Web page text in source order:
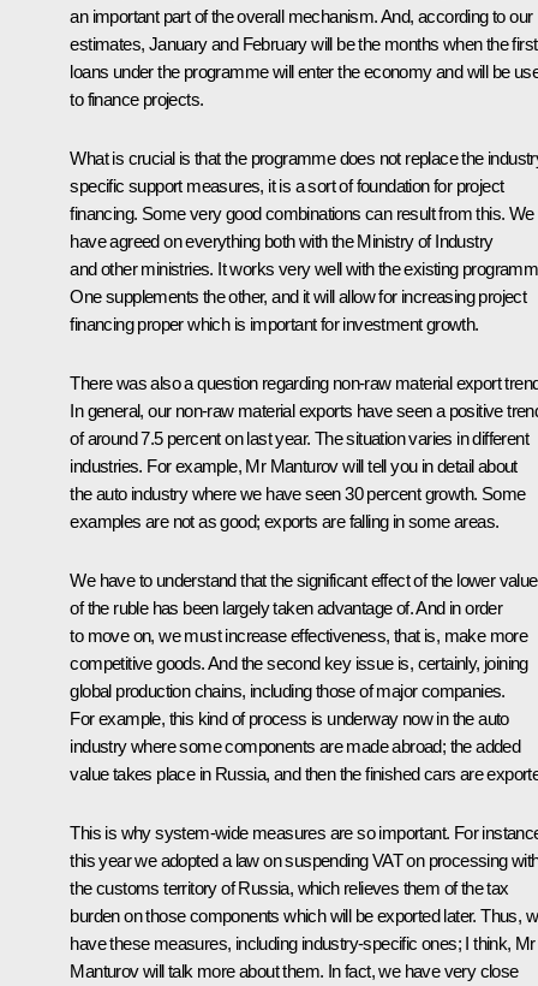
an important part of the overall mechanism. And, according to our
estimates, January and February will be the months when the first
loans under the programme will enter the economy and will be
to finance projects.
What is crucial is that the programme does not replace the
specific support measures, it is a sort of foundation for project
financing. Some very good combinations can result from this. We
have agreed on everything both with the Ministry of Industry
and other ministries. It works very well with the existing
One supplements the other, and it will allow for increasing project
financing proper which is important for investment growth.
There was also a question regarding non-raw material export
In general, our non-raw material exports have seen a positive
of around 7.5 percent on last year. The situation varies in different
industries. For example, Mr Manturov will tell you in detail about
the auto industry where we have seen 30 percent growth. Some
examples are not as good; exports are falling in some areas.
We have to understand that the significant effect of the lower value
of the ruble has been largely taken advantage of. And in order
to move on, we must increase effectiveness, that is, make more
competitive goods. And the second key issue is, certainly, joining
global production chains, including those of major companies.
For example, this kind of process is underway now in the auto
industry where some components are made abroad; the added
value takes place in Russia, and then the finished cars are
This is why system-wide measures are so important. For
this year we adopted a law on suspending VAT on processing
the customs territory of Russia, which relieves them of the tax
burden on those components which will be exported later. Thus,
have these measures, including industry-specific ones; I think, Mr
Manturov will talk more about them. In fact, we have very close